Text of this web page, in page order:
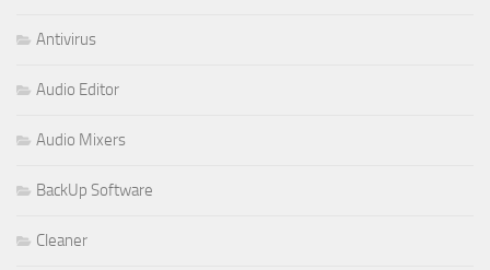
Antivirus
Audio Editor
Audio Mixers
BackUp Software
Cleaner